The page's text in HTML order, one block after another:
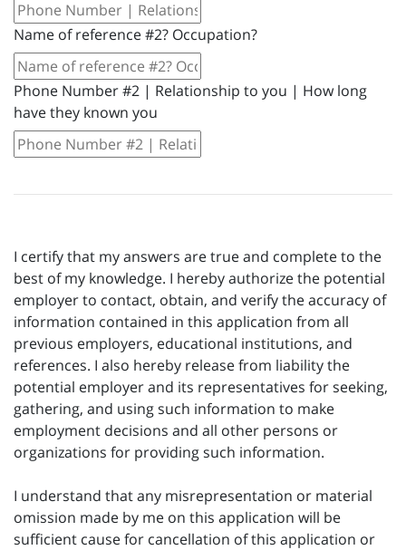
Name of reference #2? Occupation?
Phone Number #2 | Relationship to you | How long
have they known you
I certify that my answers are true and complete to the
best of my knowledge. I hereby authorize the potential
employer to contact, obtain, and verify the accuracy of
information contained in this application from all
previous employers, educational institutions, and
references. I also hereby release from liability the
potential employer and its representatives for seeking,
gathering, and using such information to make
employment decisions and all other persons or
organizations for providing such information.
I understand that any misrepresentation or material
omission made by me on this application will be
sufficient cause for cancellation of this application or